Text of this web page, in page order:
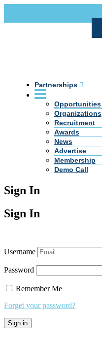
Partnerships
Opportunities
Organizations
Recruitment
Awards
News
Advertise
Membership
Demo Call
Sign In
Sign In
Username
Password
Remember Me
Forget your password?